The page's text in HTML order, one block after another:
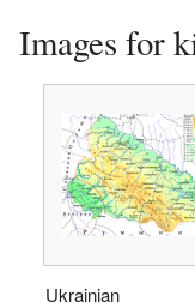
Images for
Ukrainian